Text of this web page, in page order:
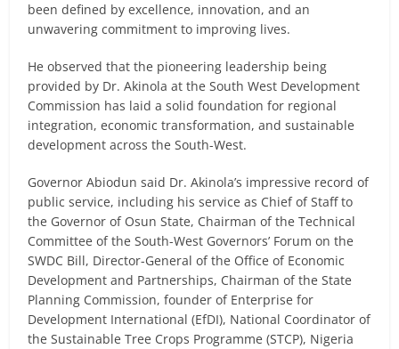
been defined by excellence, innovation, and an
unwavering commitment to improving lives.
He observed that the pioneering leadership being
provided by Dr. Akinola at the South West Development
Commission has laid a solid foundation for regional
integration, economic transformation, and sustainable
development across the South-West.
Governor Abiodun said Dr. Akinola’s impressive record of
public service, including his service as Chief of Staff to
the Governor of Osun State, Chairman of the Technical
Committee of the South-West Governors’ Forum on the
SWDC Bill, Director-General of the Office of Economic
Development and Partnerships, Chairman of the State
Planning Commission, founder of Enterprise for
Development International (EfDI), National Coordinator of
the Sustainable Tree Crops Programme (STCP), Nigeria